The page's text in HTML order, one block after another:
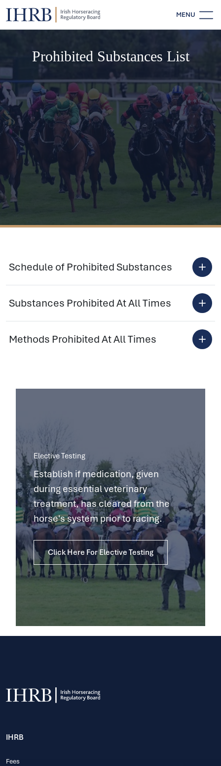
MENU
Prohibited Substances List
Schedule of Prohibited Substances
Substances Prohibited At All Times
Methods Prohibited At All Times
Elective Testing
Establish if medication, given
during essential veterinary
treatment, has cleared from the
horse's system prior to racing.
Click Here For Elective Testing
IHRB
Fees